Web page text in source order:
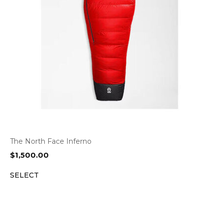
The North Face Inferno
$1,500.00
SELECT